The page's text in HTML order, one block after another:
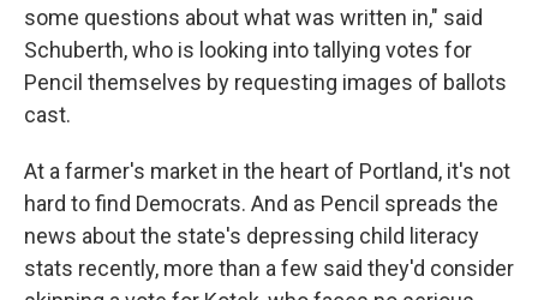
some questions about what was written in," said
Schuberth, who is looking into tallying votes for
Pencil themselves by requesting images of ballots
cast.
At a farmer's market in the heart of Portland, it's not
hard to find Democrats. And as Pencil spreads the
news about the state's depressing child literacy
stats recently, more than a few said they'd consider